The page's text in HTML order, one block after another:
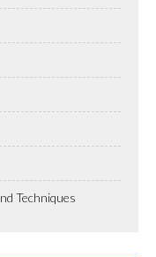
Techniques